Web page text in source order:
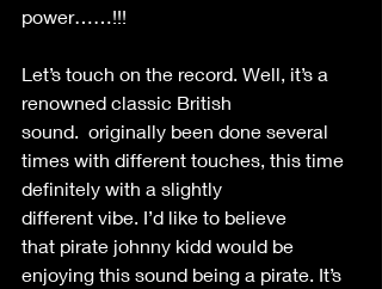
power……!!!
Let’s touch on the record. Well, it’s a
renowned classic British
sound.  originally been done several
times with different touches, this time
definitely with a slightly
different vibe. I’d like to believe
that pirate johnny kidd would be
enjoying this sound being a pirate. It’s